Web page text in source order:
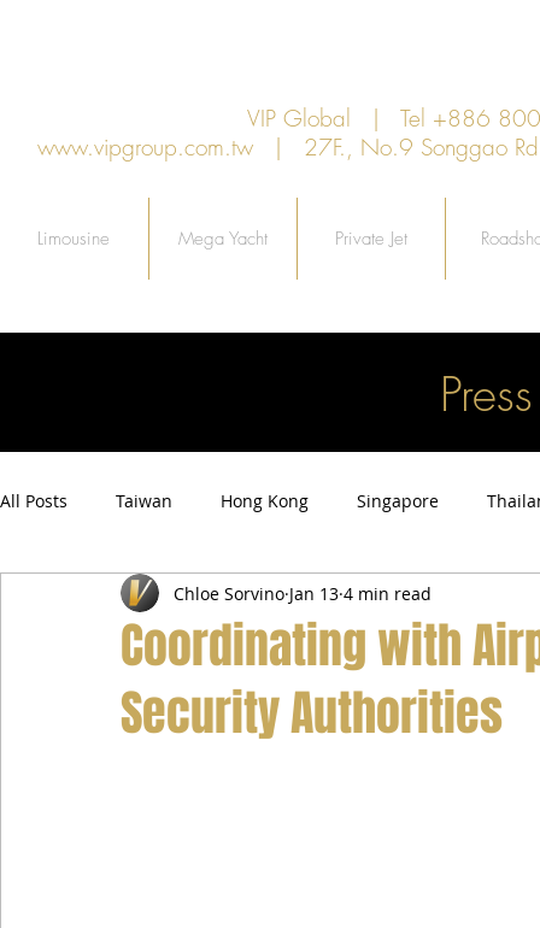
VIP Global | Tel +886
www.vipgroup.com.tw | 27F., No.9 Songgao
Limousine Mega Yacht Private Jet
All Posts Taiwan Hong Kong Singapore
Airport Transfer Service Car Hire Service
Coordinating with
Security Authorities
Chloe Sorvino Jan 13 4 min read